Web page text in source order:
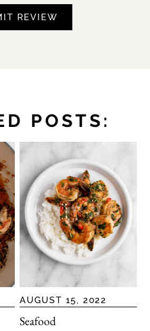
POSTS:
AUGUST 15, 2022
Seafood